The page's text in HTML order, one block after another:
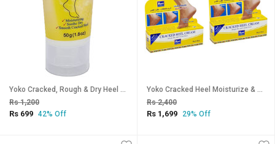
Yoko Cracked, Rough & Dry Heel Cream - Pack Of 1 (50g)
Rs 1,200
Rs 699 42% Off
Yoko Cracked Heel Moisturize & Smoothen Cream - 50g (Pack Of 3)
Rs 2,400
Rs 1,699 29% Off